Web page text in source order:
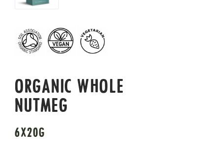
ORGANIC WHOLE
NUTMEG
6X20G